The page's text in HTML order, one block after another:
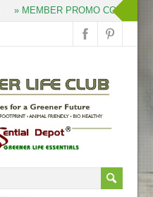
» MEMBER PROMO CODES